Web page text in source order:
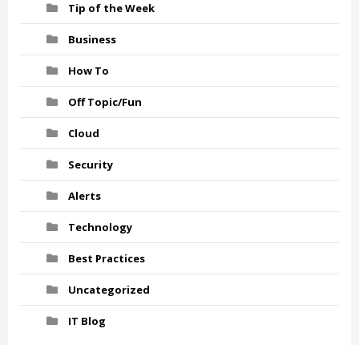
Tip of the Week
Business
How To
Off Topic/Fun
Cloud
Security
Alerts
Technology
Best Practices
Uncategorized
IT Blog